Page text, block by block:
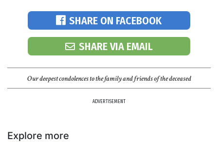
SHARE ON FACEBOOK
SHARE VIA EMAIL
Our deepest condolences to the family and friends of the deceased
ADVERTISEMENT
Explore more